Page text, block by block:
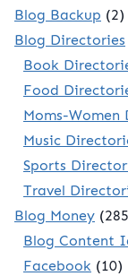
Blog Backup (2)
Blog Directories
Book
Food
Moms-Women
Music
Sports
Travel
Blog Money
Blog Content
Facebook (10)